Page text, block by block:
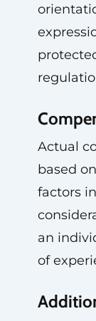
Actual
based
factors
an
of